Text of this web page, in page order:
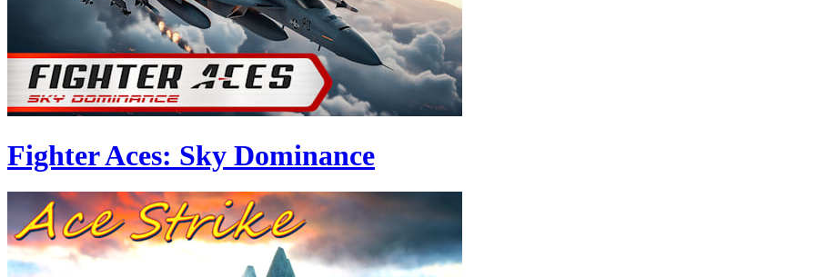
Fighter Aces: Sky Dominance